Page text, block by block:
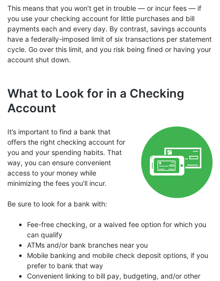
This means that you won’t get in trouble — or incur fees — if
you use your checking account for little purchases and bill
payments each and every day. By contrast, savings accounts
have a federally-imposed limit of six transactions per statement
cycle. Go over this limit, and you risk being fined or having your
account shut down.
What to Look for in a Checking
Account
It’s important to find a bank that
offers the right checking account for
you and your spending habits. That
way, you can ensure convenient
access to your money while
minimizing the fees you’ll incur.
Be sure to look for a bank with:
Fee-free checking, or a waived fee option for which you
can qualify
ATMs and/or bank branches near you
Mobile banking and mobile check deposit options, if you
prefer to bank that way
Convenient linking to bill pay, budgeting, and/or other